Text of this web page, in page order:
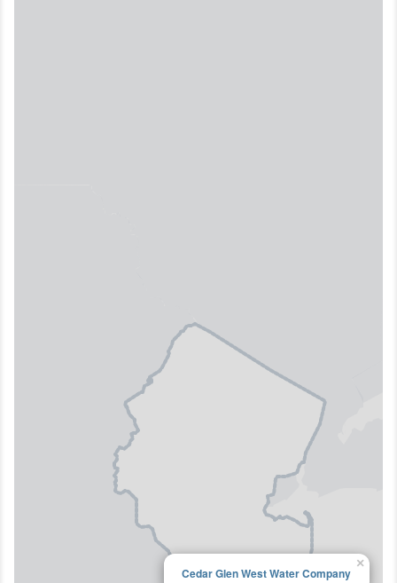
Cedar Glen West Water Company
×